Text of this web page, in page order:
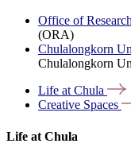
Office of
(ORA)
Chulalongkorn
Chulalongkorn
Life atChula
Creative Spaces
Life at Chula